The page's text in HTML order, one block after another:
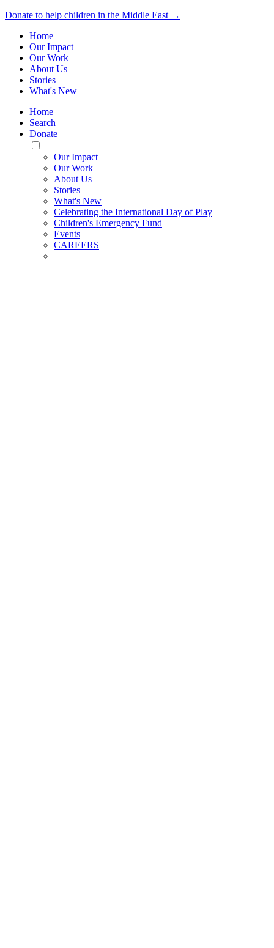
Donate to help children in the Middle East →
Home
Our Impact
Our Work
About Us
Stories
What's New
Home
Search
Donate
Toggle
Mobile
Menu
Our Impact
Our Work
About Us
Stories
What's New
Celebrating the International Day of Play
Children's Emergency Fund
Events
CAREERS